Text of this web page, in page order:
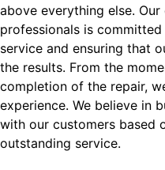
above everything else.
professionals is
service and ensuring that
the results. From the
completion of the repair,
experience. We believe in
with our customers based
outstanding service.